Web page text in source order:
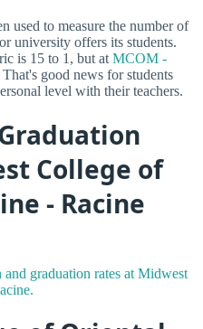
used to measure the number of
university offers its students.
is 15 to 1, but atMCOM -
That's good news for students
level with their teachers.
College of
- Racine
graduation rates at Midwest